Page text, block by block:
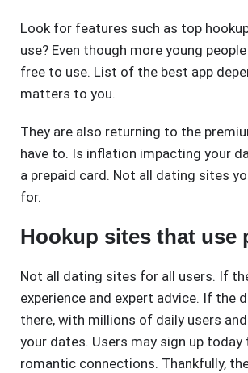
Look for features such as top
use? Even though more young
free to use. List of the best app
matters to you.
They are also returning to the
have to. Is inflation impacting your
a prepaid card. Not all dating sites
for.
Hookup sites that use
Not all dating sites for all users. If
experience and expert advice. If the
there, with millions of daily users
your dates. Users may sign up
romantic connections. Thankfully,